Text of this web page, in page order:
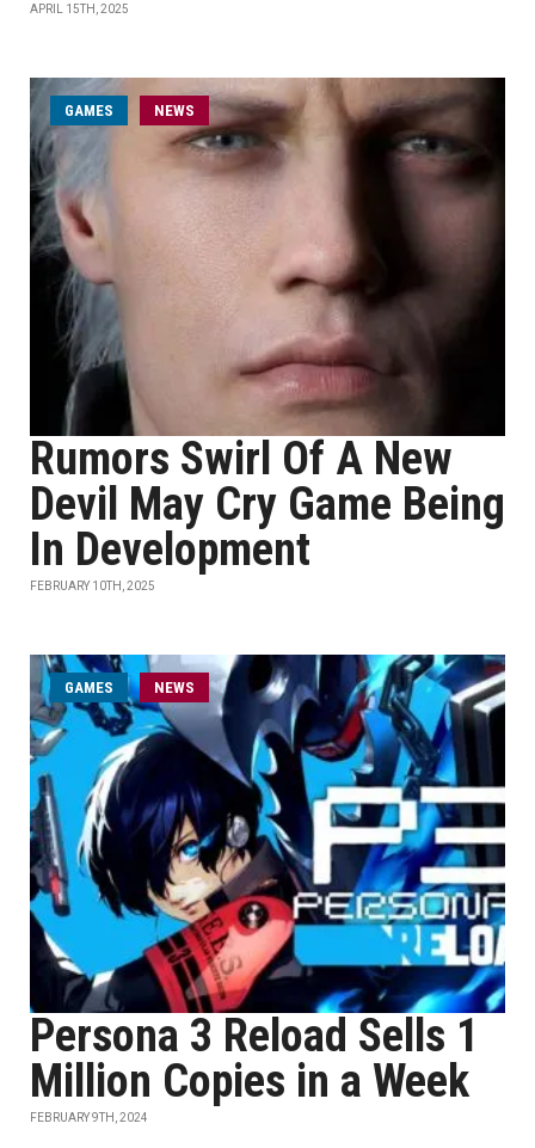
APRIL 15TH, 2025
GAMES NEWS
Rumors Swirl Of A New
Devil May Cry Game Being
In Development
FEBRUARY 10TH, 2025
GAMES NEWS
Persona 3 Reload Sells 1
Million Copies in a Week
FEBRUARY 9TH, 2024